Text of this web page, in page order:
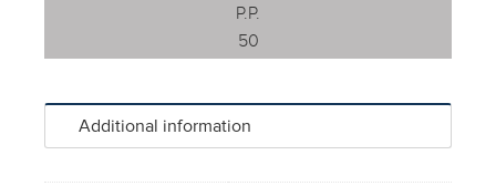
P.P.
50
Additional information